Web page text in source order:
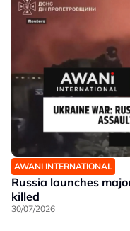
AWANI INTERNATIONAL
Russia launches
killed
30/07/2026